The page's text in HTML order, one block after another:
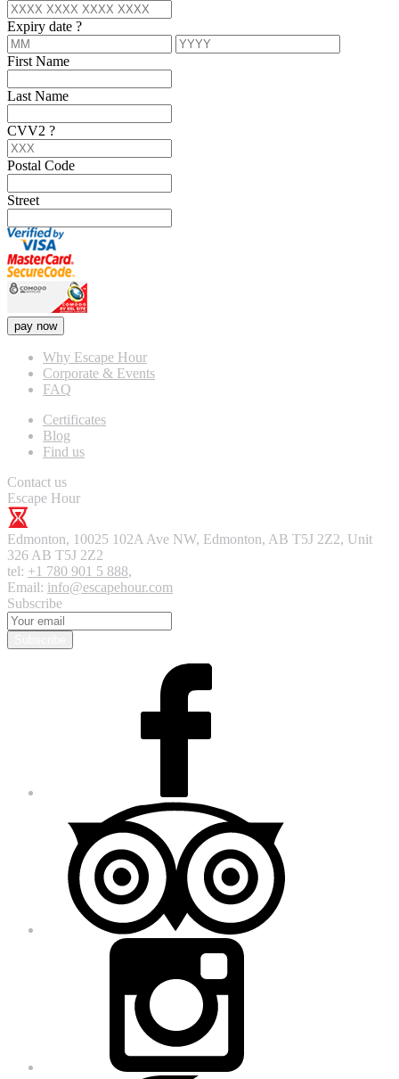
Expiry date ?
First Name
Last Name
CVV2 ?
Postal Code
Street
pay now
Why Escape Hour
Corporate & Events
FAQ
Certificates
Blog
Find us
Contact us
Escape Hour
Edmonton, 10025 102A Ave NW, Edmonton, AB T5J 2Z2, Unit
326 AB T5J 2Z2
tel: +1 780 901 5 888,
Email: info@escapehour.com
Subscribe